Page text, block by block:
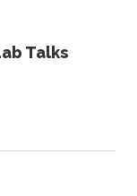
Talks